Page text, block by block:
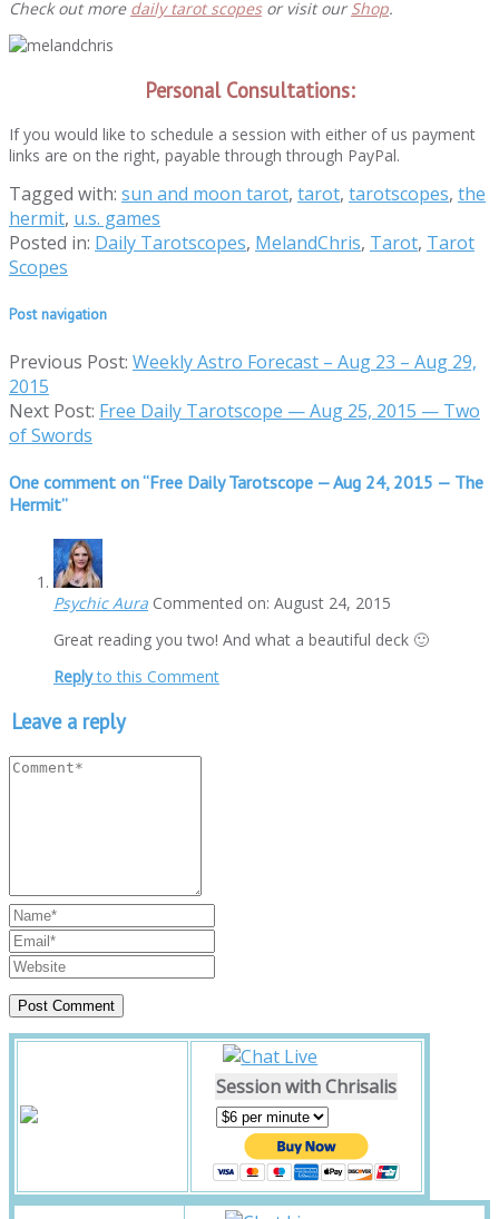
Check out more daily tarot scopesor visit ourShop.
Personal Consultations:
If you would like to schedule a session with either of us payment
links are on the right, payable through through PayPal.
Tagged with: sun and moon tarot, tarot, tarotscopes, the
hermit, u.s. games
Posted in: Daily Tarotscopes, MelandChris, Tarot, Tarot
Scopes
Post navigation
Previous Post: Weekly Astro Forecast – Aug 23 – Aug 29,
2015
Next Post: Free Daily Tarotscope — Aug 25, 2015 — Two
of Swords
One comment on “Free Daily Tarotscope — Aug 24, 2015 — The
Hermit”
Psychic Aura Commented on: August 24, 2015
Great reading you two! And what a beautiful deck 🙂
Replyto this Comment
Leave a reply
Session with Chrisalis